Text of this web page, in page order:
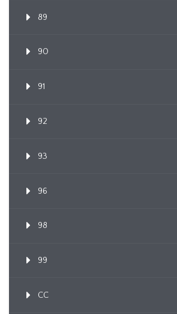
89
90
91
92
93
96
98
99
CC